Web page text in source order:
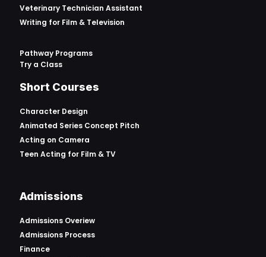
Veterinary Technician Assistant
Writing for Film & Television
Pathway Programs
Try a Class
Short Courses
Character Design
Animated Series Concept Pitch
Acting on Camera
Teen Acting for Film & TV
Admissions
Admissions Overiew
Admissions Process
Finance